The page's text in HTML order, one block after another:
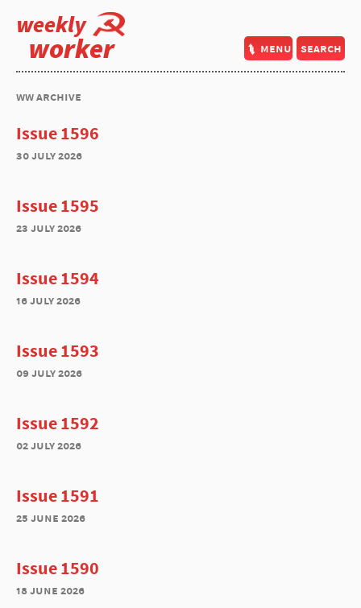
weekly
worker menu search
ww archive
Issue 1596
30 july 2026
Issue 1595
23 july 2026
Issue 1594
16 july 2026
Issue 1593
09 july 2026
Issue 1592
02 july 2026
Issue 1591
25 june 2026
Issue 1590
18 june 2026